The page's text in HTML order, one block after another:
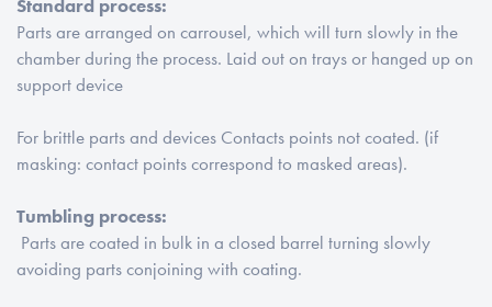
Standard process:
Parts are arranged on carrousel, which will turn slowly in the
chamber during the process. Laid out on trays or hanged up on
support device
For brittle parts and devices Contacts points not coated. (if
masking: contact points correspond to masked areas).
Tumbling process:
Parts are coated in bulk in a closed barrel turning slowly
avoiding parts conjoining with coating.